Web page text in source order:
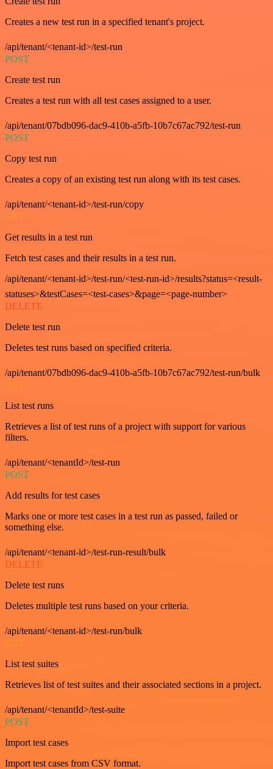
Creates a new test run in a specified tenant's project.
/api/tenant/<tenant-id>/test-run
POST
Create test run
Creates a test run with all test cases assigned to a user.
/api/tenant/07bdb096-dac9-410b-a5fb-10b7c67ac792/test-run
POST
Copy test run
Creates a copy of an existing test run along with its test cases.
/api/tenant/<tenant-id>/test-run/copy
GET
Get results in a test run
Fetch test cases and their results in a test run.
/api/tenant/<tenant-id>/test-run/<test-run-id>/results?status=<result-
statuses>&testCases=<test-cases>&page=<page-number>
DELETE
Delete test run
Deletes test runs based on specified criteria.
/api/tenant/07bdb096-dac9-410b-a5fb-10b7c67ac792/test-run/bulk
GET
List test runs
Retrieves a list of test runs of a project with support for various
filters.
/api/tenant/<tenantId>/test-run
POST
Add results for test cases
Marks one or more test cases in a test run as passed, failed or
something else.
/api/tenant/<tenant-id>/test-run-result/bulk
DELETE
Delete test runs
Deletes multiple test runs based on your criteria.
/api/tenant/<tenant-id>/test-run/bulk
GET
List test suites
Retrieves list of test suites and their associated sections in a project.
/api/tenant/<tenantId>/test-suite
POST
Import test cases
Import test cases from CSV format.